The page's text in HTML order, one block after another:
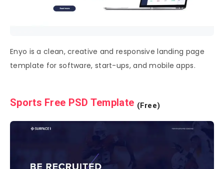
Enyo is a clean, creative and responsive landing page
template for software, start-ups, and mobile apps.
Sports Free PSD Template (Free)